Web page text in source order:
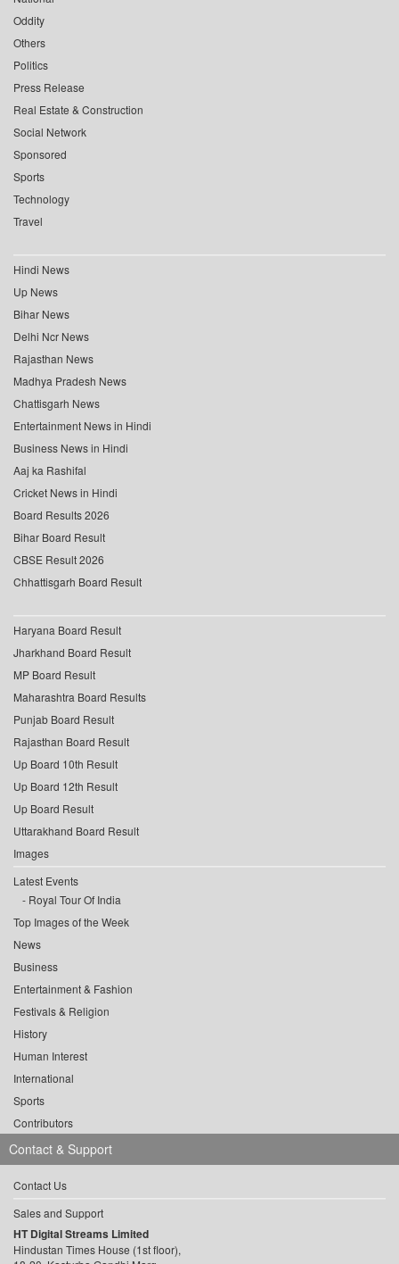
Oddity
Others
Politics
Press Release
Real Estate & Construction
Social Network
Sponsored
Sports
Technology
Travel
Hindi News
Up News
Bihar News
Delhi Ncr News
Rajasthan News
Madhya Pradesh News
Chattisgarh News
Entertainment News in Hindi
Business News in Hindi
Aaj ka Rashifal
Cricket News in Hindi
Board Results 2026
Bihar Board Result
CBSE Result 2026
Chhattisgarh Board Result
Haryana Board Result
Jharkhand Board Result
MP Board Result
Maharashtra Board Results
Punjab Board Result
Rajasthan Board Result
Up Board 10th Result
Up Board 12th Result
Up Board Result
Uttarakhand Board Result
Images
Latest Events
Royal Tour Of India
Top Images of the Week
News
Business
Entertainment & Fashion
Festivals & Religion
History
Human Interest
International
Sports
Contributors
Contact & Support
Contact Us
Sales and Support
HT Digital Streams Limited
Hindustan Times House (1st floor),